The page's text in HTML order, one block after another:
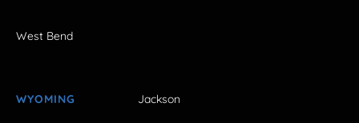
West Bend
WYOMING Jackson